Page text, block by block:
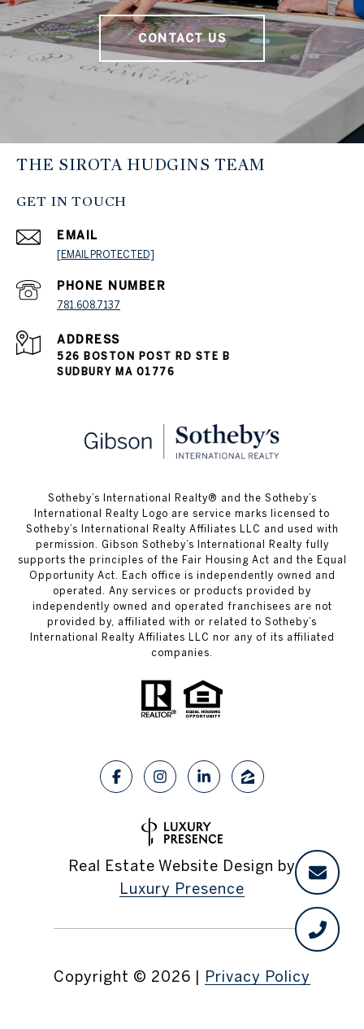
CONTACT US
THE SIROTA HUDGINS TEAM
GET IN TOUCH
EMAIL
[EMAIL PROTECTED]
PHONE NUMBER
781.608.7137
ADDRESS
526 BOSTON POST RD STE B
SUDBURY MA 01776
​​​​​Sotheby’s International Realty® and the Sotheby’s
International Realty Logo are service marks licensed to
Sotheby’s International Realty Affiliates LLC and used with
permission. Gibson Sotheby’s International Realty fully
supports the principles of the Fair Housing Act and the Equal
Opportunity Act. Each office is independently owned and
operated. Any services or products provided by
independently owned and operated franchisees are not
provided by, affiliated with or related to Sotheby’s
International Realty Affiliates LLC nor any of its affiliated
companies.
Real Estate Website Design by
Luxury Presence
Copyright © 2026 Privacy Policy